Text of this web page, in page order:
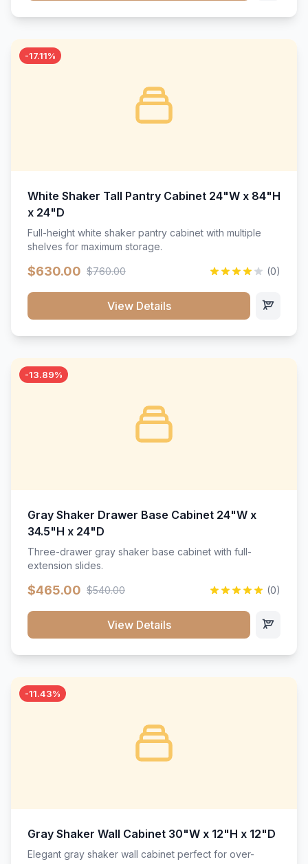
-17.11%
White Shaker Tall Pantry Cabinet 24"W x 84"H
x 24"D
Full-height white shaker pantry cabinet with multiple
shelves for maximum storage.
$630.00 $760.00 (0)
View Details
-13.89%
Gray Shaker Drawer Base Cabinet 24"W x
34.5"H x 24"D
Three-drawer gray shaker base cabinet with full-
extension slides.
$465.00 $540.00 (0)
View Details
-11.43%
Gray Shaker Wall Cabinet 30"W x 12"H x 12"D
Elegant gray shaker wall cabinet perfect for over-